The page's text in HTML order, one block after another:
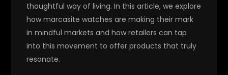
thoughtful way of living. In this article, we explore
how marcasite watches are making their mark
in mindful markets and how retailers can tap
into this movement to offer products that truly
resonate.